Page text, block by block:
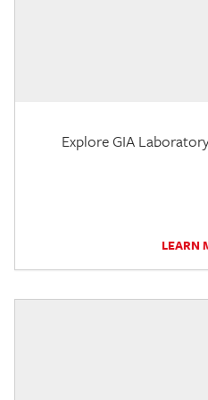
Explore GIA
LEARN